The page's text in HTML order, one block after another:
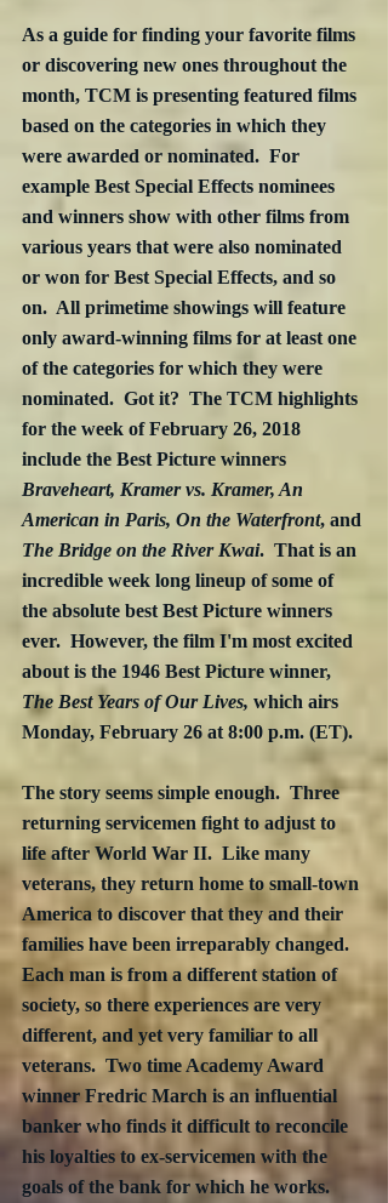
As a guide for finding your favorite films
or discovering new ones throughout the
month, TCM is presenting featured films
based on the categories in which they
were awarded or nominated.  For
example Best Special Effects nominees
and winners show with other films from
various years that were also nominated
or won for Best Special Effects, and so
on.  All primetime showings will feature
only award-winning films for at least one
of the categories for which they were
nominated.  Got it?  The TCM highlights
for the week of February 26, 2018
include the Best Picture winners
Braveheart, Kramer vs. Kramer, An
American in Paris, On the Waterfront, and
The Bridge on the River Kwai.  That is an
incredible week long lineup of some of
the absolute best Best Picture winners
ever.  However, the film I'm most excited
about is the 1946 Best Picture winner,
The Best Years of Our Lives, which airs
Monday, February 26 at 8:00 p.m. (ET).
The story seems simple enough.  Three
returning servicemen fight to adjust to
life after World War II.  Like many
veterans, they return home to small-town
America to discover that they and their
families have been irreparably changed.
Each man is from a different station of
society, so there experiences are very
different, and yet very familiar to all
veterans.  Two time Academy Award
winner Fredric March is an influential
banker who finds it difficult to reconcile
his loyalties to ex-servicemen with the
goals of the bank for which he works.